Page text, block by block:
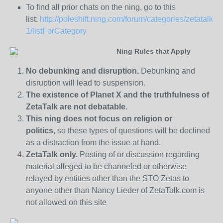
To find all prior chats on the ning, go to this
list: http://poleshift.ning.com/forum/categories/zetatalk-
1/listForCategory
Ning Rules that Apply
No debunking and disruption. Debunking and
disruption will lead to suspension.
The existence of Planet X and the truthfulness of
ZetaTalk are not debatable.
This ning does not focus on religion or
politics, so these types of questions will be declined
as a distraction from the issue at hand.
ZetaTalk only. Posting of or discussion regarding
material alleged to be channeled or otherwise
relayed by entities other than the STO Zetas to
anyone other than Nancy Lieder of ZetaTalk.com is
not allowed on this site